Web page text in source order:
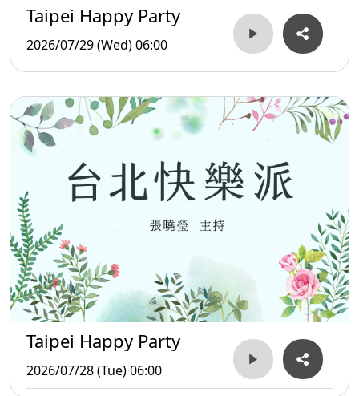
Taipei Happy Party
2026/07/29 (Wed) 06:00
Taipei Happy Party
2026/07/28 (Tue) 06:00